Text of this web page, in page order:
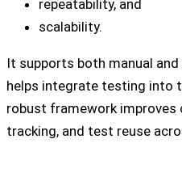
repeatability, and
scalability.
It supports both manual
helps integrate testing into
robust framework
tracking, and test reuse